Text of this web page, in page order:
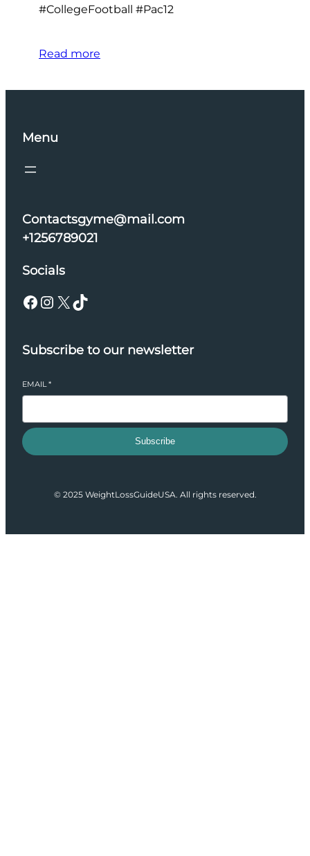
#CollegeFootball #Pac12
Read more
Menu
Contactsgyme@mail.com
+1256789021
Socials
Facebook Instagram X TikTok
Subscribe to our newsletter
EMAIL *
Subscribe
© 2025 WeightLossGuideUSA. All rights reserved.